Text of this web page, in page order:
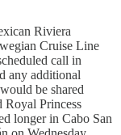
Riviera
Cruise Line
call in
any additional
be shared
Royal Princess
longer in Cabo San